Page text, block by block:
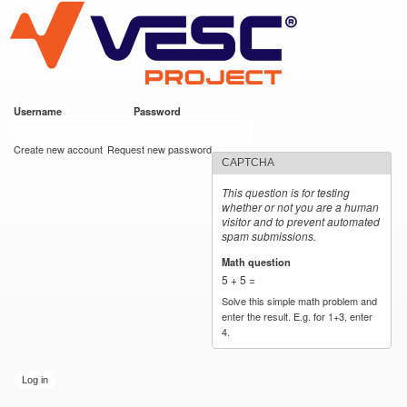
main
content
VESC Project
Username Password
Create new account Request new password
CAPTCHA
This question is for testing
whether or not you are a human
visitor and to prevent automated
spam submissions.
Math question
5 + 5 =
Solve this simple math problem and
enter the result. E.g. for 1+3, enter
4.